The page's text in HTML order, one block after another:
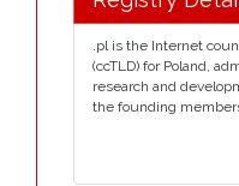
.pl is the Internet
(ccTLD) for Poland,
research and
the founding